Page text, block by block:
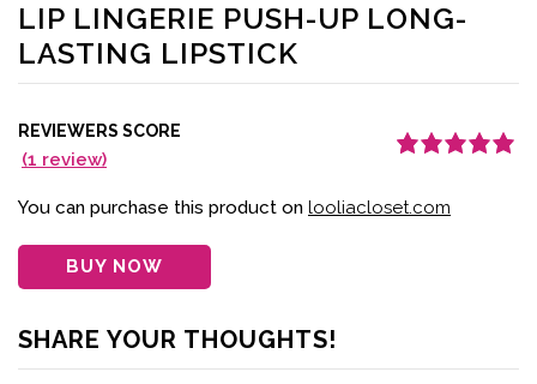
LIP LINGERIE PUSH-UP LONG-
LASTING LIPSTICK
REVIEWERS SCORE
(1 review)
customer
rating
You can purchase this product on looliacloset.com
BUY NOW
SHARE YOUR THOUGHTS!